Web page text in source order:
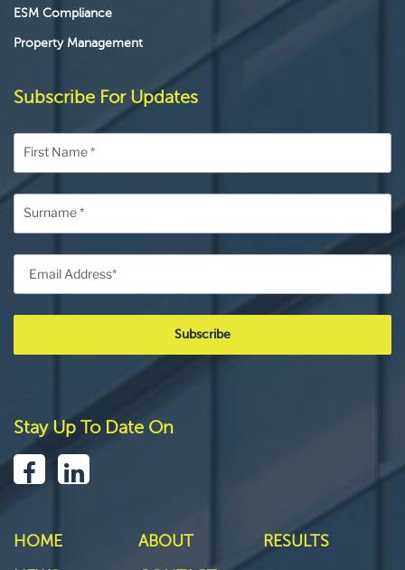
ESM Compliance
Property Management
Subscribe For Updates
Stay Up To Date On
HOME ABOUT
RESULTS